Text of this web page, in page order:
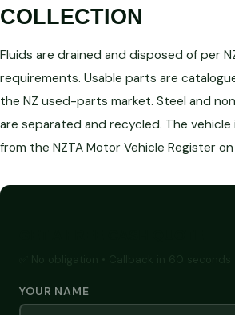
COLLECTION
Fluids are drained and disposed of per
requirements. Usable parts are
the NZ used-parts market. Steel and
are separated and recycled. The
from the NZTA Motor Vehicle Register
YOUR NAME